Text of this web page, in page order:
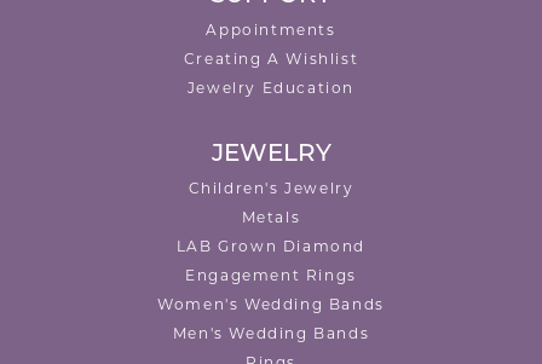
Appointments
Creating A Wishlist
Jewelry Education
JEWELRY
Children's Jewelry
Metals
LAB Grown Diamond
Engagement Rings
Women's Wedding Bands
Men's Wedding Bands